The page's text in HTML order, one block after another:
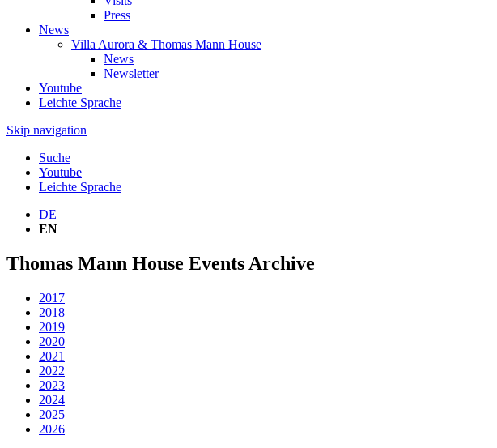
Press
News
Villa Aurora & Thomas Mann House
News
Newsletter
Youtube
Leichte Sprache
Skip navigation
Suche
Youtube
Leichte Sprache
DE
EN
Thomas Mann House Events Archive
2017
2018
2019
2020
2021
2022
2023
2024
2025
2026